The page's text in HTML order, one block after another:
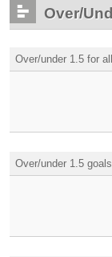
Over/
Over/under 1.5 for
Over/under 1.5